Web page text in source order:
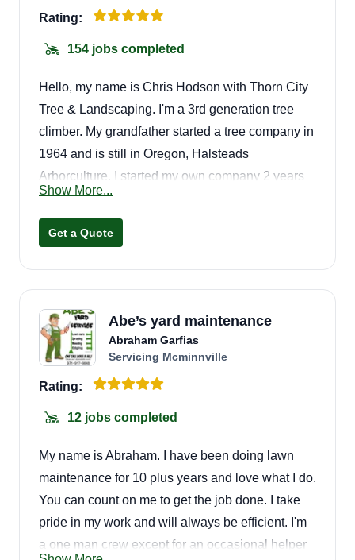
Rating:
154 jobs completed
Hello, my name is Chris Hodson with Thorn City
Tree & Landscaping. I'm a 3rd generation tree
climber. My grandfather started a tree company in
1964 and is still in Oregon, Halsteads
Arborculture. I started my own company 2 years
ago, Thorn City. We can take care of all your
landscape and tree maintenance needs,
seasonal and yearly. We also do roof cleaning,
and landscape restoration, and more. We love
what we do and hope that shows in our work
each day.
Show More...
Get a Quote
Abe’s yard maintenance
Abraham Garfias
Servicing Mcminnville
Rating:
12 jobs completed
My name is Abraham. I have been doing lawn
maintenance for 10 plus years and love what I do.
You can count on me to get the job done. I take
pride in my work and will always be efficient. I'm
a one man crew except for an occasional helper